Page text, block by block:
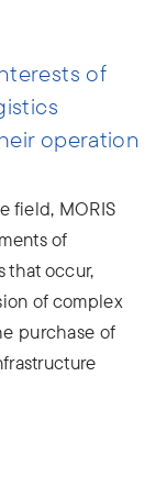
of
operation
field, MORIS
of
that occur,
of complex
purchase of